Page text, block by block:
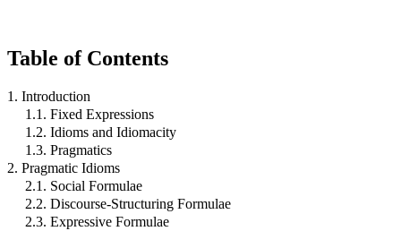
Table of Contents
1. Introduction
1.1. Fixed Expressions
1.2. Idioms and Idiomacity
1.3. Pragmatics
2. Pragmatic Idioms
2.1. Social Formulae
2.2. Discourse-Structuring Formulae
2.3. Expressive Formulae